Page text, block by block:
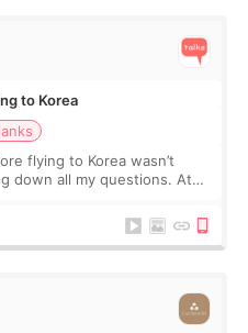
to Korea
flying to Korea wasn’t
down all my questions. At